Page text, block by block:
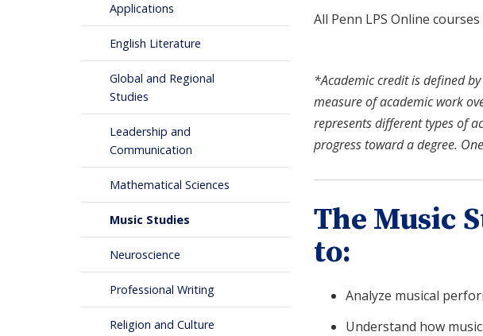
Applications
English Literature
Global and Regional
Studies
Leadership and
Communication
Mathematical Sciences
Music Studies
Neuroscience
Professional Writing
Religion and Culture
All Penn LPS Online
*Academic credit is defined
measure of academic work
represents different types of
progress toward a degree.
The Music
to:
Analyze musical
Understand how